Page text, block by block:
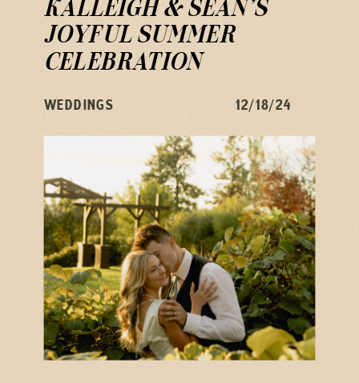
12/18/24
WEDDINGS
KALLEIGH & SEAN’S
JOYFUL SUMMER
CELEBRATION